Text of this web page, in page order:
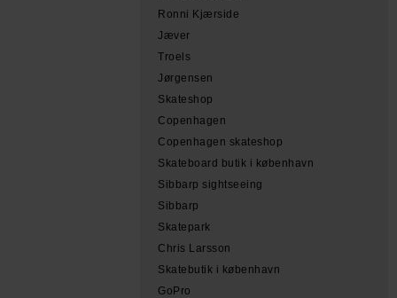
Ronni Kjærside
Jæver
Troels
Jørgensen
Skateshop
Copenhagen
Copenhagen skateshop
Skateboard butik i københavn
Sibbarp sightseeing
Sibbarp
Skatepark
Chris Larsson
Skatebutik i københavn
GoPro